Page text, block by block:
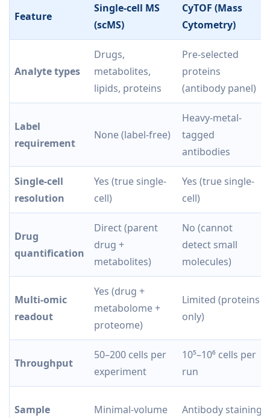
Feature
Single-cell MS
(scMS)
CyTOF (Mass
Cytometry)
Analyte types
Drugs,
metabolites,
lipids, proteins
Pre-selected
proteins
(antibody panel)
Label
requirement
None (label-free)
Heavy-metal-
tagged
antibodies
Single-cell
resolution
Yes (true single-
cell)
Yes (true single-
cell)
Drug
quantification
Direct (parent
drug +
metabolites)
No (cannot
detect small
molecules)
Multi-omic
readout
Yes (drug +
metabolome +
proteome)
Limited (proteins
only)
Throughput
50–200 cells per
experiment
10⁵–10⁶ cells per
run
Sample
Minimal-volume
Antibody staining